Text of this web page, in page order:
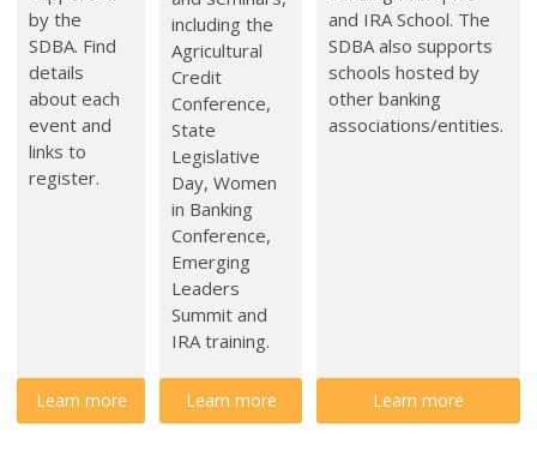
by the
SDBA. Find
details
about each
event and
links to
register.
including the
Agricultural
Credit
Conference,
State
Legislative
Day, Women
in Banking
Conference,
Emerging
Leaders
Summit and
IRA training.
and IRA School. The
SDBA also supports
schools hosted by
other banking
associations/entities.
Learn more Learn more Learn more